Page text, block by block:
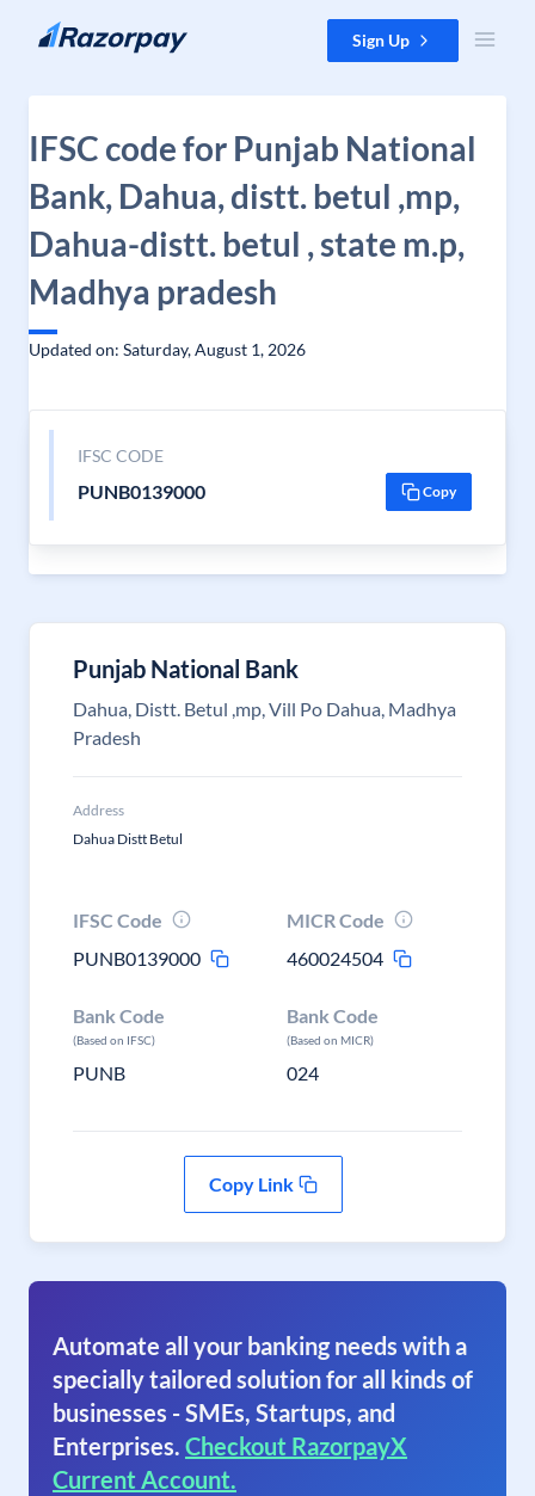
Skip to content Sign Up
IFSC code for Punjab National
Bank, Dahua, distt. betul ,mp,
Dahua-distt. betul , state m.p,
Madhya pradesh
Updated on: Saturday, August 1, 2026
IFSC CODE
PUNB0139000 Copy
Punjab National Bank
Dahua, Distt. Betul ,mp, Vill Po Dahua, Madhya
Pradesh
Address
Dahua Distt Betul
IFSC Code
PUNB0139000
MICR Code
460024504
Bank Code
(Based on IFSC)
PUNB
Bank Code
(Based on MICR)
024
Copy Link
Automate all your banking needs with a
specially tailored solution for all kinds of
businesses - SMEs, Startups, and
Enterprises. Checkout RazorpayX
Current Account.